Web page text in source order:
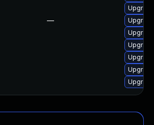
—